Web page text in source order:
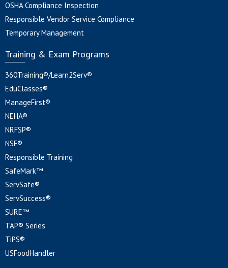
OSHA Compliance Inspection
Responsible Vendor Service Compliance
Temporary Management
Training & Exam Programs
360Training®/Learn2Serv®
EduClasses®
ManageFirst®
NEHA®
NRFSP®
NSF®
Responsible Training
SafeMark™
ServSafe®
ServSuccess®
SURE™
TAP® Series
TiPS®
USFoodHandler